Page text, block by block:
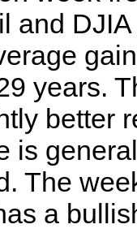
and
years.
better
is
The
a